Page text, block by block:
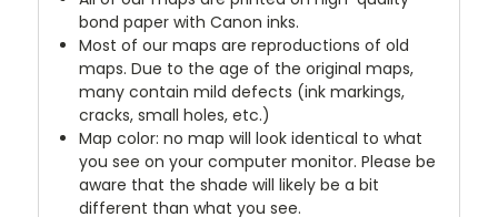
bond paper with Canon inks.
Most of our maps are reproductions of old
maps. Due to the age of the original maps,
many contain mild defects (ink markings,
cracks, small holes, etc.)
Map color: no map will look identical to what
you see on your computer monitor. Please be
aware that the shade will likely be a bit
different than what you see.